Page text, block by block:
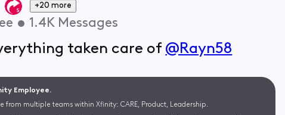
+20 more
• 1.4K Messages
taken care of @Rayn58
Employee.
from multiple teams within Xfinity: CARE, Product, Leadership.